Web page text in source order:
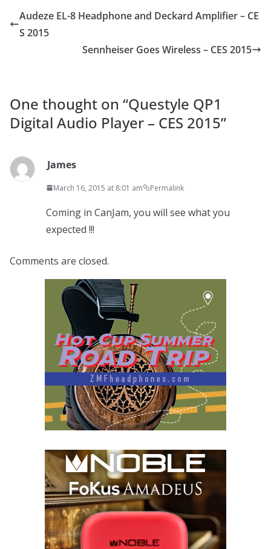
Audeze EL-8 Headphone and Deckard Amplifier – CE
S 2015
Sennheiser Goes Wireless – CES 2015
One thought on “Questyle QP1
Digital Audio Player – CES 2015”
James
March 16, 2015 at 8:01 am Permalink
Coming in CanJam, you will see what you
expected !!!
Comments are closed.